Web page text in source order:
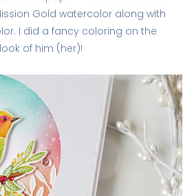
Gold watercolor along with
I did a fancy coloring on the
of him (her)!